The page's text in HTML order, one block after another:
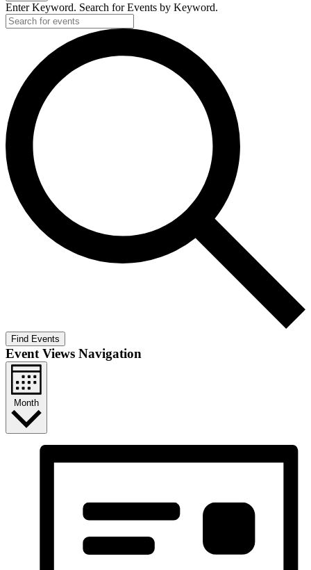
Enter Keyword. Search for Events by Keyword.
Find Events
Event Views Navigation
Month